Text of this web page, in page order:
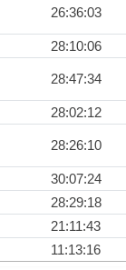
26:36:03
28:10:06
28:47:34
28:02:12
28:26:10
30:07:24
28:29:18
21:11:43
11:13:16